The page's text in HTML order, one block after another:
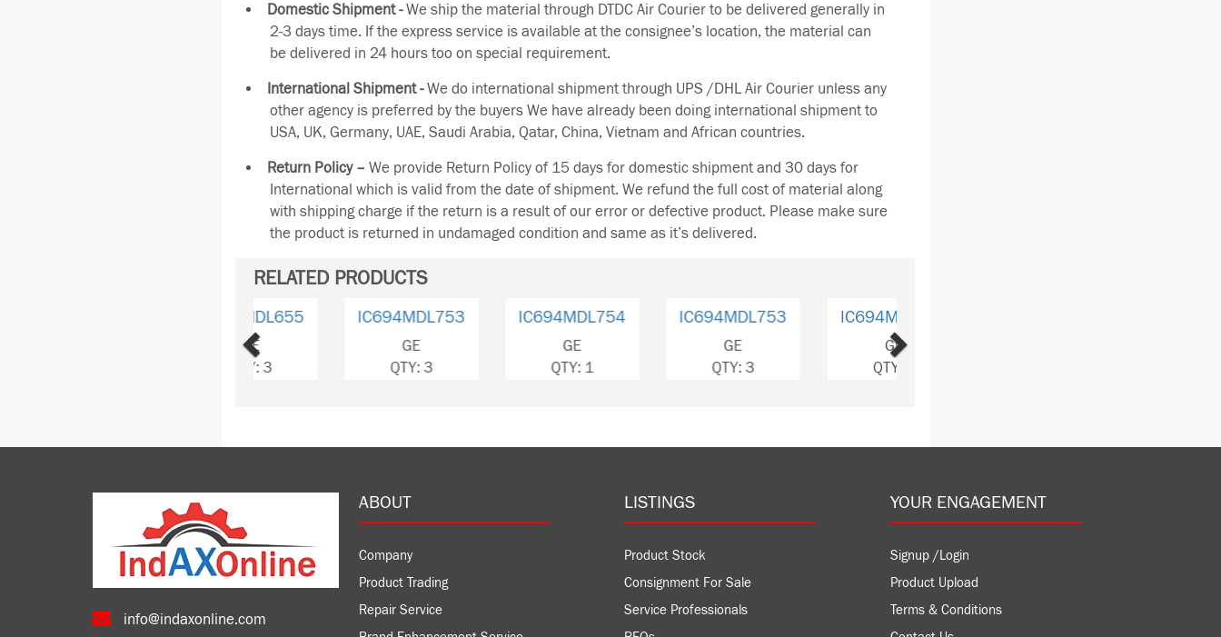
Domestic Shipment -We ship the material through DTDC Air Courier to be delivered generally in
2-3 days time. If the express service is available at the consignee’s location, the material can
be delivered in 24 hours too on special requirement.
International Shipment -We do international shipment through UPS /DHL Air Courier unless any
other agency is preferred by the buyers We have already been doing international shipment to
USA, UK, Germany, UAE, Saudi Arabia, Qatar, China, Vietnam and African countries.
Return Policy – We provide Return Policy of 15 days for domestic shipment and 30 days for
International which is valid from the date of shipment. We refund the full cost of material along
with shipping charge if the return is a result of our error or defective product. Please make sure
the product is returned in undamaged condition and same as it’s delivered.
RELATED PRODUCTS
IC694MDL753 IC694MDL754 IC694MDL655 IC694MDL753
Previous Next
info@indaxonline.com
ABOUT
Company
Product Trading
Repair Service
LISTINGS
Product Stock
Consignment For Sale
Service Professionals
YOUR ENGAGEMENT
Signup /Login
Product Upload
Terms & Conditions